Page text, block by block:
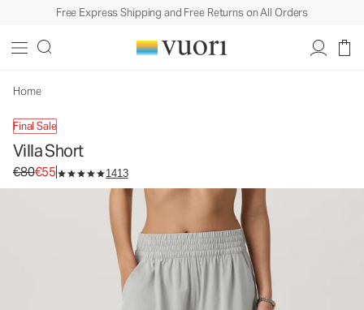
Free Express Shipping and Free Returns on All Orders
Home
Final Sale
Villa Short
Original price €80. Sale price €55.
€80€55 1413
Women's Lightweight Shorts